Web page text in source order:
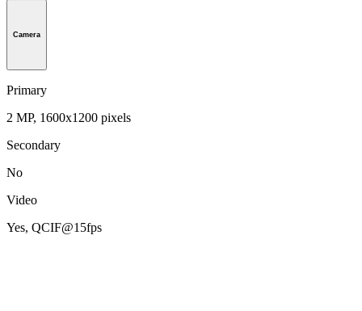
Camera
Primary
2 MP, 1600x1200 pixels
Secondary
No
Video
Yes, QCIF@15fps